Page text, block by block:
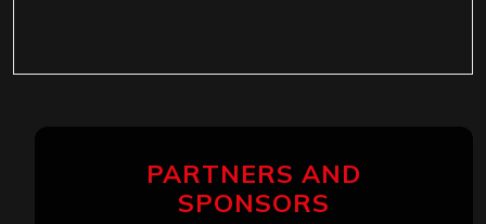
PARTNERS AND
SPONSORS